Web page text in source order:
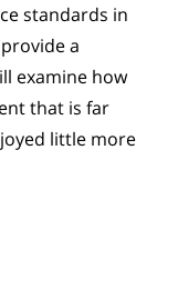
standards in
a
examine how
that is far
little more